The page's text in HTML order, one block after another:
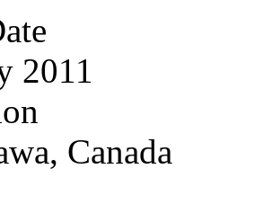
2011
Canada